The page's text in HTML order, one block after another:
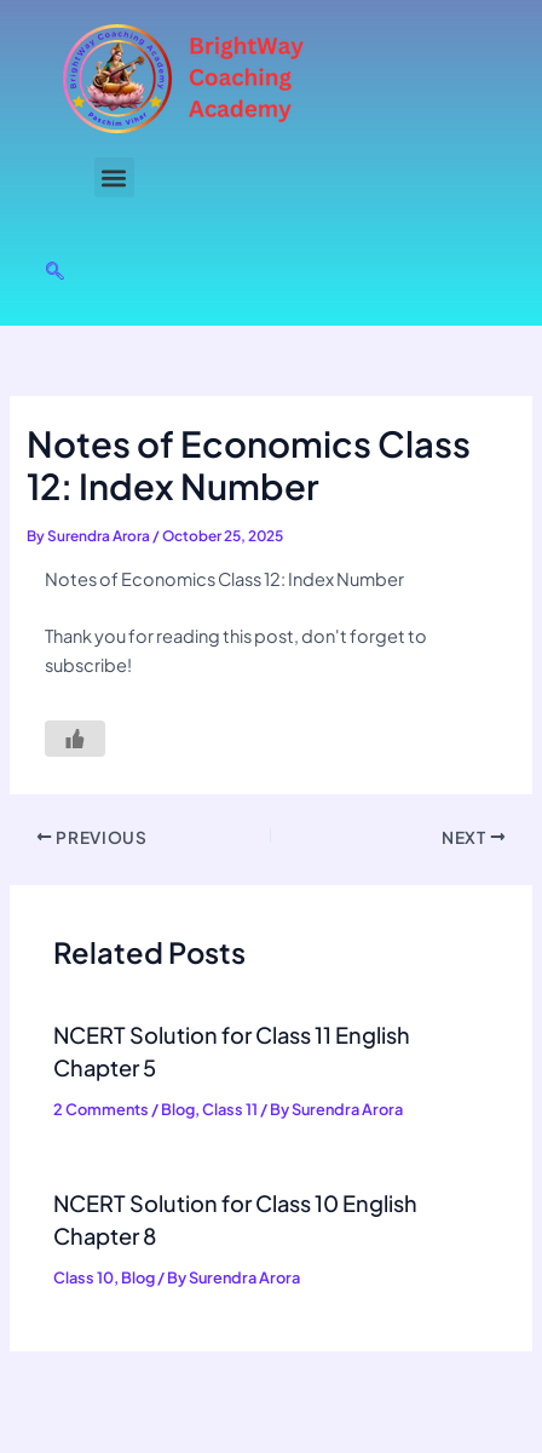
content
Notes of Economics Class
12: Index Number
BySurendra Arora/October 25, 2025
Notes of Economics Class 12: Index Number
Thank you for reading this post, don't forget to
subscribe!
PREVIOUS NEXT
Related Posts
NCERT Solution for Class 11 English
Chapter 5
2 Comments /Blog,Class 11 / BySurendra Arora
NCERT Solution for Class 10 English
Chapter 8
Class 10, Blog/ BySurendra Arora